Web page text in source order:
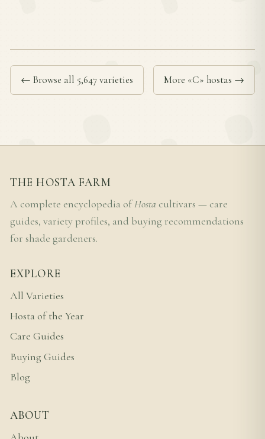
← Browse all 5,647 varieties More «C» hostas →
THE HOSTA FARM
A complete encyclopedia ofHosta cultivars — care
guides, variety profiles, and buying recommendations
for shade gardeners.
EXPLORE
All Varieties
Hosta of the Year
Care Guides
Buying Guides
Blog
ABOUT